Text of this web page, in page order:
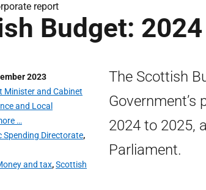
report
Budget:
2023
Minister and Cabinet
and Local
…
Spending Directorate,
and tax,Scottish
The Scottish
2024 to 2025,
Parliament.